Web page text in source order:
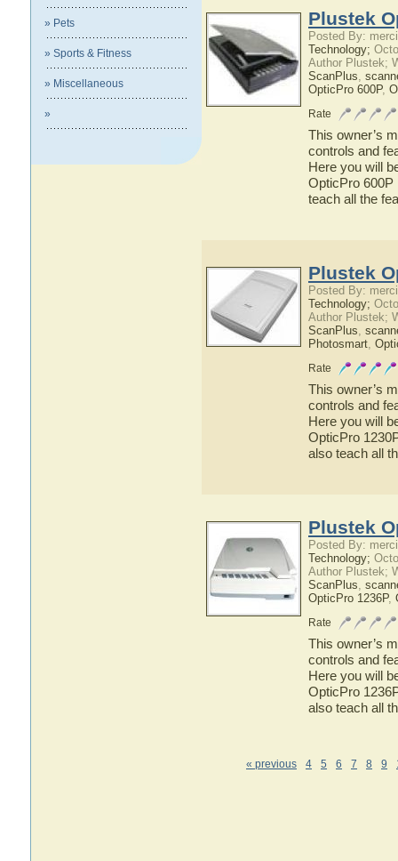
» Pets
» Sports & Fitness
» Miscellaneous
»
Plustek
Posted By:
Technology;
Author Plustek;
ScanPlus,
OpticPro 600P,
Rate
This owner’s
controls and
Here you will
OpticPro 600P
teach all the
Plustek
Posted By:
Technology;
Author Plustek;
ScanPlus,
Photosmart,
Rate
This owner’s
controls and
Here you will
OpticPro
also teach all
Plustek
Posted By:
Technology;
Author Plustek;
ScanPlus,
OpticPro 1236P,
Rate
This owner’s
controls and
Here you will
OpticPro
also teach all
« previous 4 5 6 7 8 9